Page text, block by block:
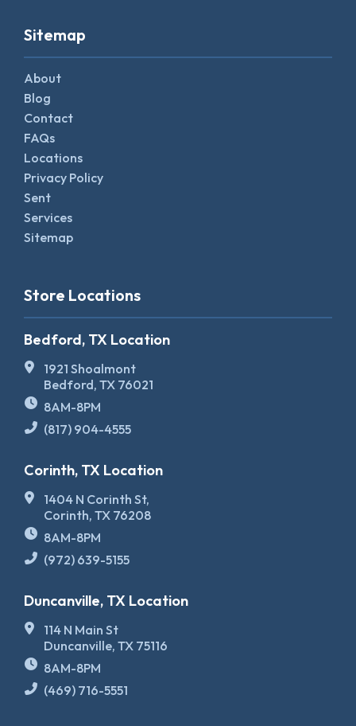
Sitemap
About
Blog
Contact
FAQs
Locations
Privacy Policy
Sent
Services
Sitemap
Store Locations
Bedford, TX Location
1921 Shoalmont
Bedford, TX 76021
8AM-8PM
(817) 904-4555
Corinth, TX Location
1404 N Corinth St,
Corinth, TX 76208
8AM-8PM
(972) 639-5155
Duncanville, TX Location
114 N Main St
Duncanville, TX 75116
8AM-8PM
(469) 716-5551